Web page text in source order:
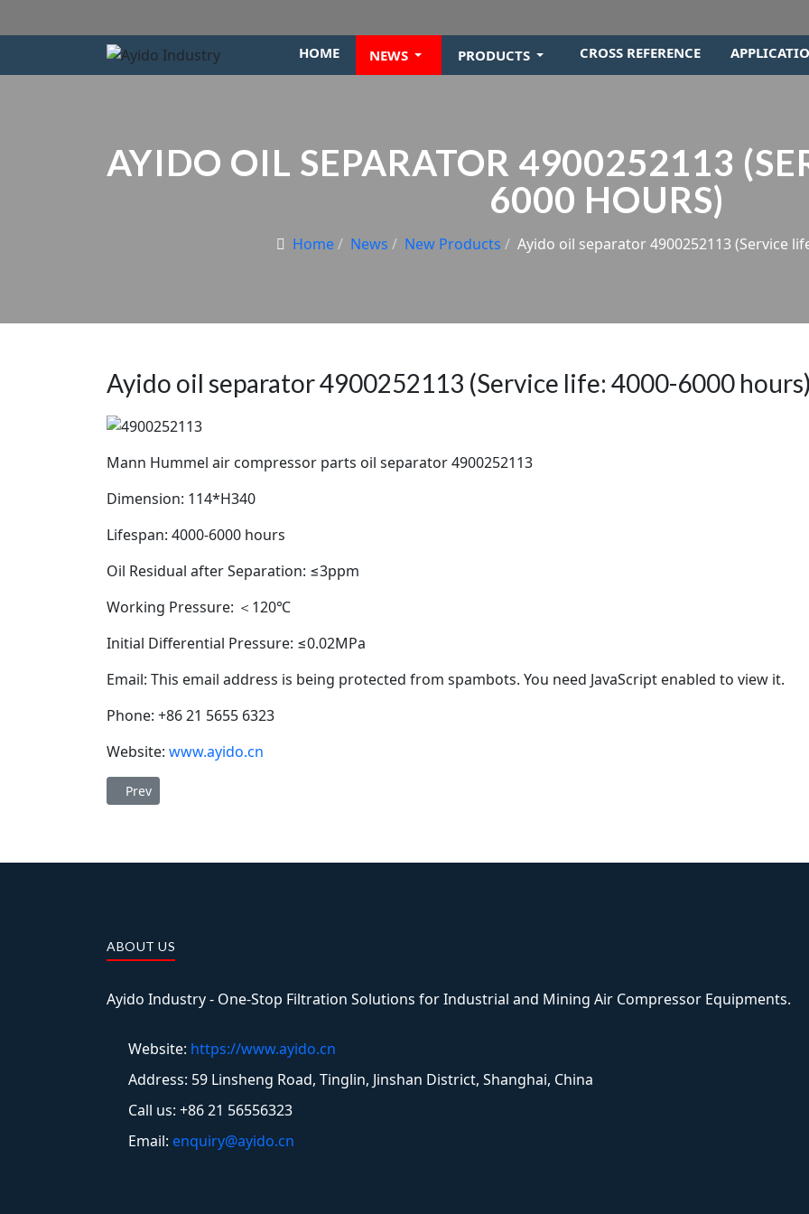
HOME NEWS PRODUCTS CROSS REFERENCE
AYIDO OIL SEPARATOR 4900252113
6000 HOURS)
Home News New Products Ayido oil separator 4900252113 (Service
Ayido oil separator 4900252113 (Service life: 4000-6000 hours)
Mann Hummel air compressor parts oil separator 4900252113
Dimension: 114*H340
Lifespan: 4000-6000 hours
Oil Residual after Separation: ≤3ppm
Working Pressure: ＜120℃
Initial Differential Pressure: ≤0.02MPa
Email: This email address is being protected from spambots. You need JavaScript enabled to view it.
Phone: +86 21 5655 6323
Website: www.ayido.cn
Previous article: Ayido oil separator DB2150 (Service life: 4000-6000 hours)
Prev
ABOUT US
Ayido Industry - One-Stop Filtration Solutions for Industrial and Mining Air Compressor Equipments.
Website: https://www.ayido.cn
Address: 59 Linsheng Road, Tinglin, Jinshan District, Shanghai, China
Call us: +86 21 56556323
Email: enquiry@ayido.cn